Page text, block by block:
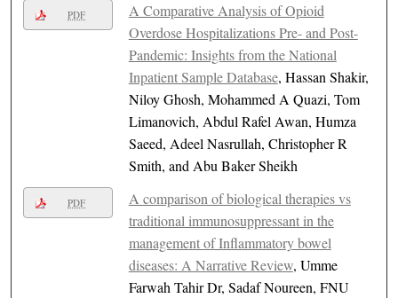
PDF
A Comparative Analysis of Opioid
Overdose Hospitalizations Pre- and Post-
Pandemic: Insights from the National
Inpatient Sample Database, Hassan Shakir,
Niloy Ghosh, Mohammed A Quazi, Tom
Limanovich, Abdul Rafel Awan, Humza
Saeed, Adeel Nasrullah, Christopher R
Smith, and Abu Baker Sheikh
PDF
A comparison of biological therapies vs
traditional immunosuppressant in the
management of Inflammatory bowel
diseases: A Narrative Review, Umme
Farwah Tahir Dr, Sadaf Noureen, FNU